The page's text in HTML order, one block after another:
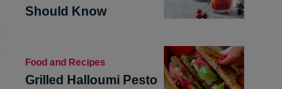
Should Know
Food and Recipes
Grilled Halloumi Pesto